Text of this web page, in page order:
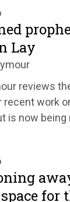
Lay
reviews
recent work
is now being